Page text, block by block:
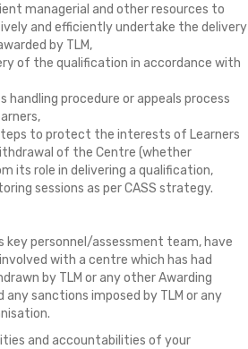
managerial and other resources to
and efficiently undertake the delivery
by TLM,
of the qualification in accordance with
handling procedure or appeals process
to protect the interests of Learners
of the Centre (whether
its role in delivering a qualification,
sessions as per CASS strategy.
key personnel/assessment team, have
with a centre which has had
by TLM or any other Awarding
any sanctions imposed by TLM or any
and accountabilities of your